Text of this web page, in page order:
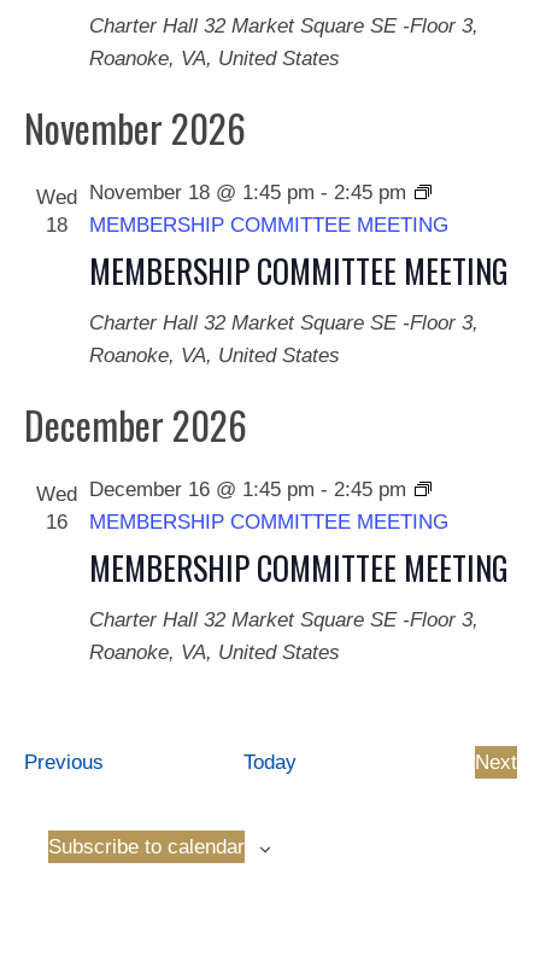
Charter Hall 32 Market Square SE -Floor 3,
Roanoke, VA, United States
November 2026
Wed
18
MEMBERSHIP COMMITTEE MEETING
November 18 @ 1:45 pm - 2:45 pm
MEMBERSHIP COMMITTEE MEETING
Charter Hall 32 Market Square SE -Floor 3,
Roanoke, VA, United States
December 2026
Wed
16
MEMBERSHIP COMMITTEE MEETING
December 16 @ 1:45 pm - 2:45 pm
MEMBERSHIP COMMITTEE MEETING
Charter Hall 32 Market Square SE -Floor 3,
Roanoke, VA, United States
PreviousEvents Today
Next
Subscribe to calendar